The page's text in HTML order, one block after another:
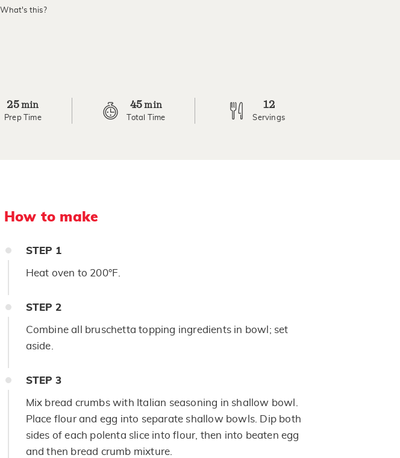
What's this?
25 min
Prep Time
45min
Total Time
12
Servings
How to make
STEP 1
Heat oven to 200°F.
STEP 2
Combine all bruschetta topping ingredients in bowl; set
aside.
STEP 3
Mix bread crumbs with Italian seasoning in shallow bowl.
Place flour and egg into separate shallow bowls. Dip both
sides of each polenta slice into flour, then into beaten egg
and then bread crumb mixture.